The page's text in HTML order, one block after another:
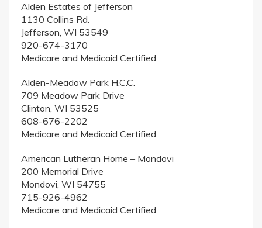
Alden Estates of Jefferson
1130 Collins Rd.
Jefferson, WI 53549
920-674-3170
Medicare and Medicaid Certified
Alden-Meadow Park H.C.C.
709 Meadow Park Drive
Clinton, WI 53525
608-676-2202
Medicare and Medicaid Certified
American Lutheran Home – Mondovi
200 Memorial Drive
Mondovi, WI 54755
715-926-4962
Medicare and Medicaid Certified